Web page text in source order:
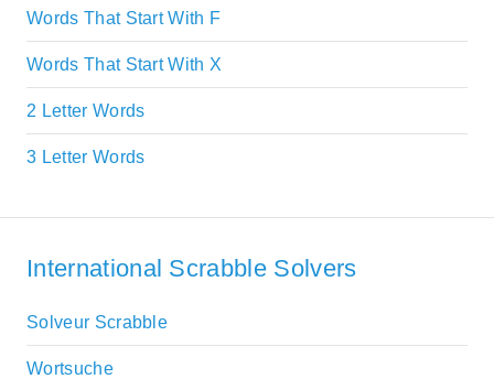
Words That Start With F
Words That Start With X
2 Letter Words
3 Letter Words
International Scrabble Solvers
Solveur Scrabble
Wortsuche